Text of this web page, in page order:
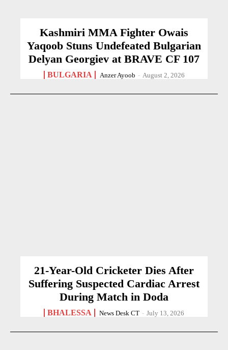
Kashmiri MMA Fighter Owais
Yaqoob Stuns Undefeated Bulgarian
Delyan Georgiev at BRAVE CF 107
BULGARIA Anzer Ayoob - August 2, 2026
21-Year-Old Cricketer Dies After
Suffering Suspected Cardiac Arrest
During Match in Doda
BHALESSA News Desk CT - July 13, 2026